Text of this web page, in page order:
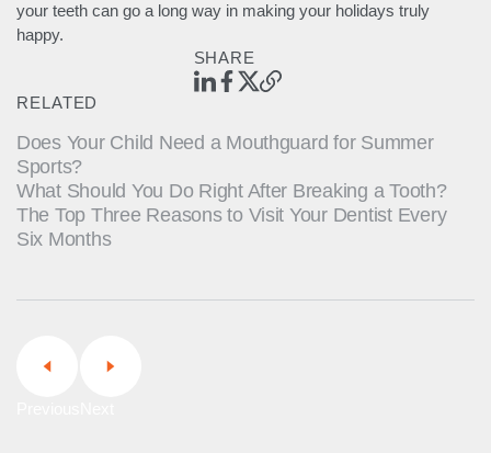
your teeth can go a long way in making your holidays truly
happy.
SHARE
RELATED
Does Your Child Need a Mouthguard for Summer
Sports?
What Should You Do Right After Breaking a Tooth?
The Top Three Reasons to Visit Your Dentist Every
Six Months